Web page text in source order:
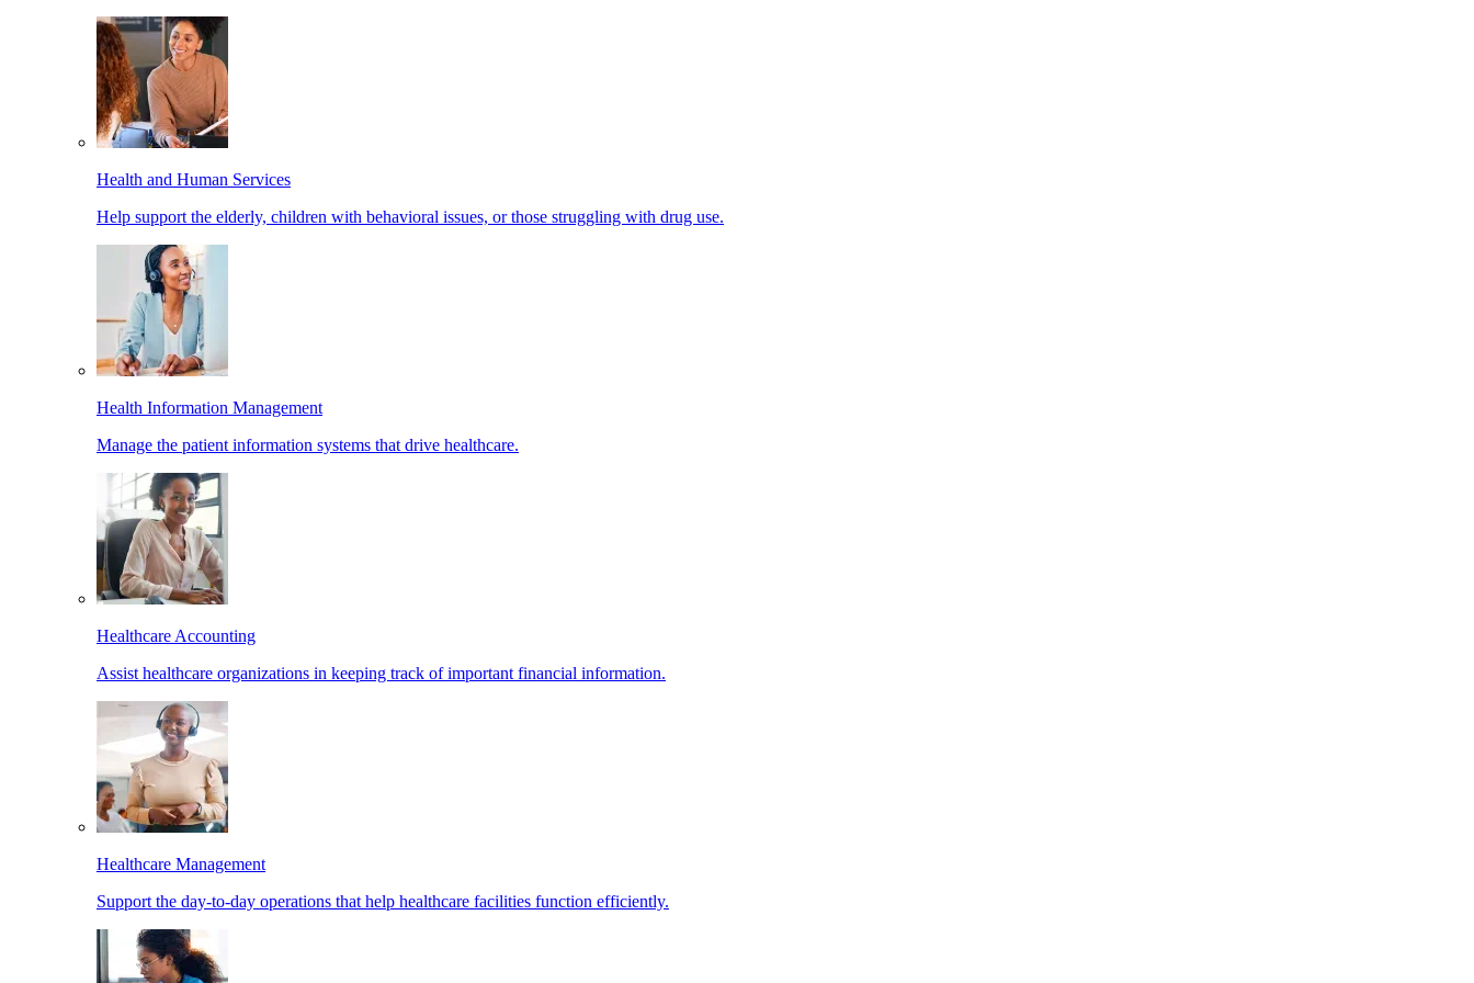
Health and Human Services
Help support the elderly, children with behavioral issues, or those struggling with drug use.
Health Information Management
Manage the patient information systems that drive healthcare.
Healthcare Accounting
Assist healthcare organizations in keeping track of important financial information.
Healthcare Management
Support the day-to-day operations that help healthcare facilities function efficiently.